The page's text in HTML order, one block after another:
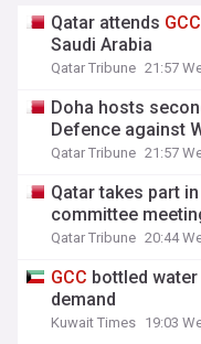
Qatar attends GCC
Saudi Arabia
Qatar Tribune 21:57
Doha hosts
Defence against
Qatar Tribune 21:57
Qatar takes part in
committee
Qatar Tribune 20:44
GCC bottled
demand
Kuwait Times 19:03